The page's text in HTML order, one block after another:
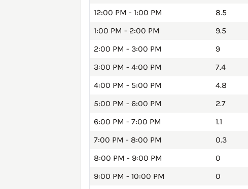
12:00 PM - 1:00 PM
8.5
1:00 PM - 2:00 PM
9.5
2:00 PM - 3:00 PM
9
3:00 PM - 4:00 PM
7.4
4:00 PM - 5:00 PM
4.8
5:00 PM - 6:00 PM
2.7
6:00 PM - 7:00 PM
1.1
7:00 PM - 8:00 PM
0.3
8:00 PM - 9:00 PM
0
9:00 PM - 10:00 PM
0